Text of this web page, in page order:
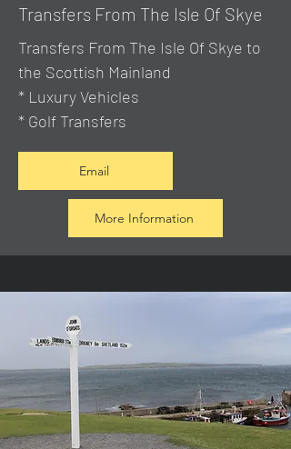
Transfers From The Isle Of Skye
Transfers From The Isle Of Skye to
the Scottish Mainland
* Luxury Vehicles
* Golf Transfers
Email
More Information